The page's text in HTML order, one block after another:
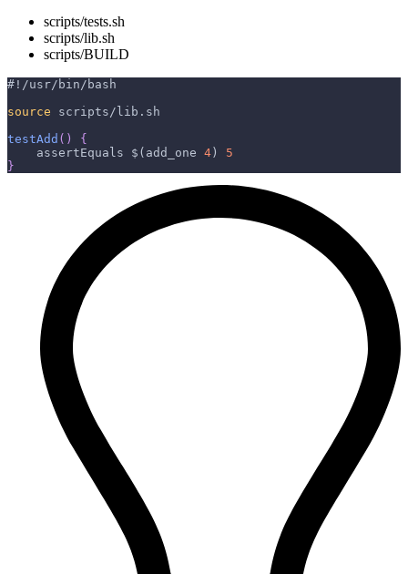
scripts/tests.sh
scripts/lib.sh
scripts/BUILD
#!/usr/bin/bash
source scripts/lib.sh
testAdd ( )
{
    assertEquals
$( add_one 4 )
5
}